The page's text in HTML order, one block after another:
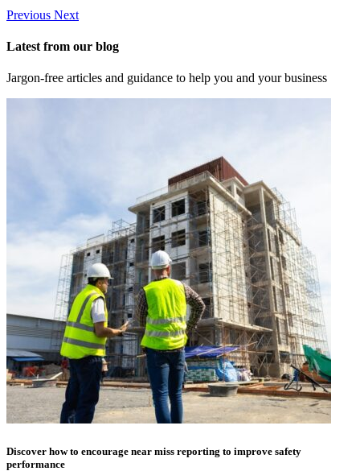
Previous Next
Latest from our blog
Jargon-free articles and guidance to help you and your business
Discover how to encourage near miss reporting to improve safety
performance